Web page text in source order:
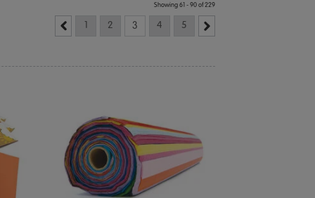
Showing 61 - 90 of 229
1 2 3 4 5